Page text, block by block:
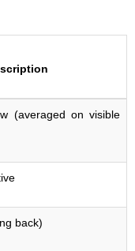
(averaged on visible
back)